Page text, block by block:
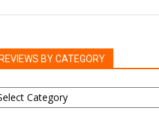
REVIEWS BY CATEGORY